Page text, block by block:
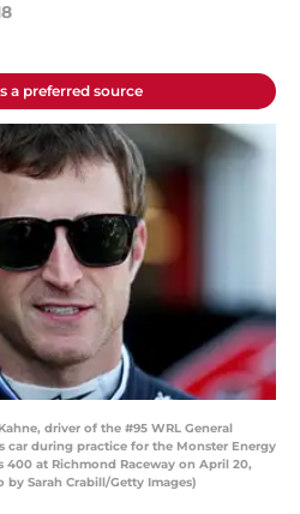
a preferred source
driver of the #95 WRL General
car during practice for the Monster Energy
400 at Richmond Raceway on April 20,
Sarah Crabill/Getty Images)